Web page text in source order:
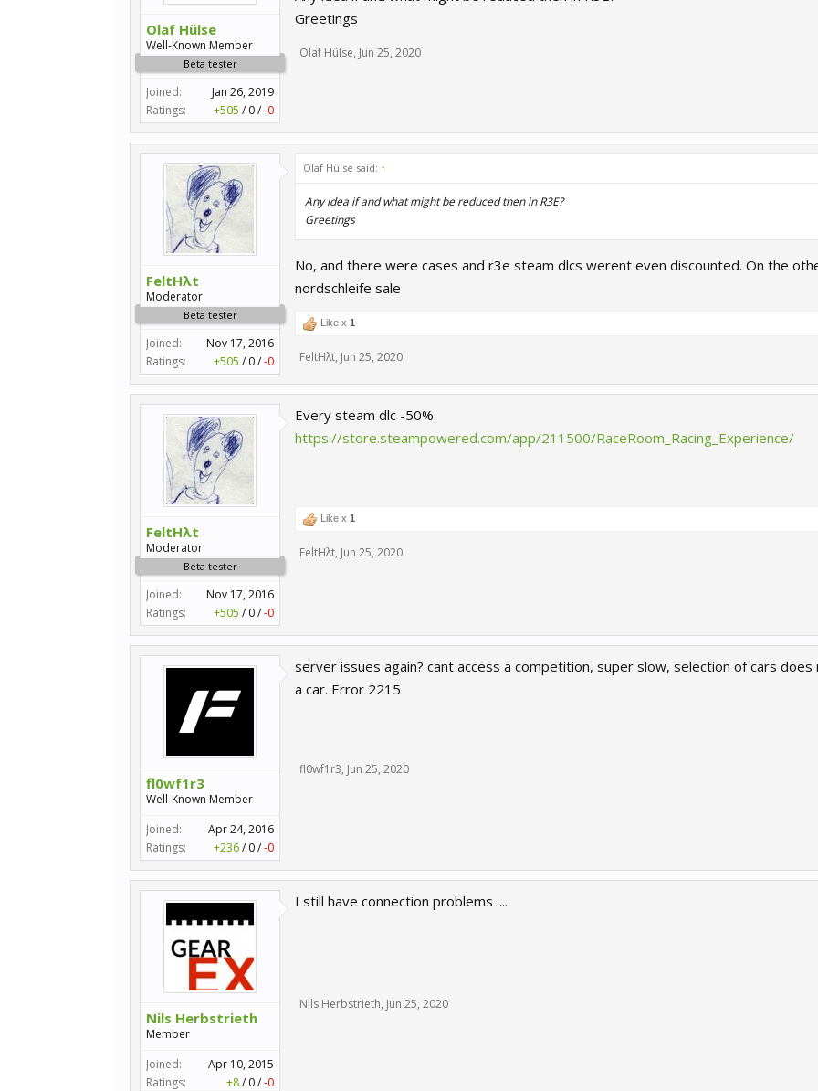
Olaf Hülse
Well-Known Member
Beta tester
Joined:
Jan 26, 2019
Ratings:
+505 / 0/-0
Greetings
Olaf Hülse, Jun 25, 2020
FeltHλt
Moderator
Beta tester
Joined:
Nov 17, 2016
Ratings:
+505 / 0/-0
Olaf Hülse said: ↑
Any idea if and what might be reduced then in R3E?
Greetings
No, and there were cases and r3e steam dlcs werent even discounted. On the
nordschleife sale
Like x 1
FeltHλt, Jun 25, 2020
FeltHλt
Moderator
Beta tester
Joined:
Nov 17, 2016
Ratings:
+505 / 0/-0
Every steam dlc -50%
https://store.steampowered.com/app/211500/RaceRoom_Racing_Experience/
Like x 1
FeltHλt, Jun 25, 2020
fl0wf1r3
Well-Known Member
Joined:
Apr 24, 2016
Ratings:
+236/ 0/-0
server issues again? cant access a competition, super slow, selection of cars
a car. Error 2215
fl0wf1r3, Jun 25, 2020
Nils Herbstrieth
Member
Joined:
Apr 10, 2015
Ratings:
+8/ 0/-0
I still have connection problems ....
Nils Herbstrieth, Jun 25, 2020